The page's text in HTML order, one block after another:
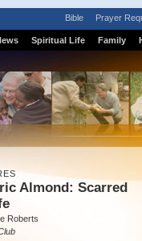
Bible Prayer
Spiritual Life Family
Almond: Scarred
Roberts